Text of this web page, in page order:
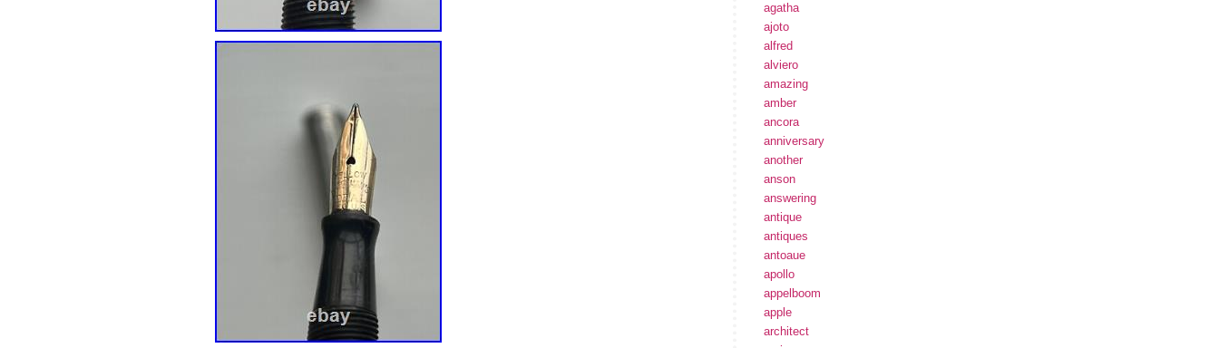
agatha
ajoto
alfred
alviero
amazing
amber
ancora
anniversary
another
anson
answering
antique
antiques
antoaue
apollo
appelboom
apple
architect